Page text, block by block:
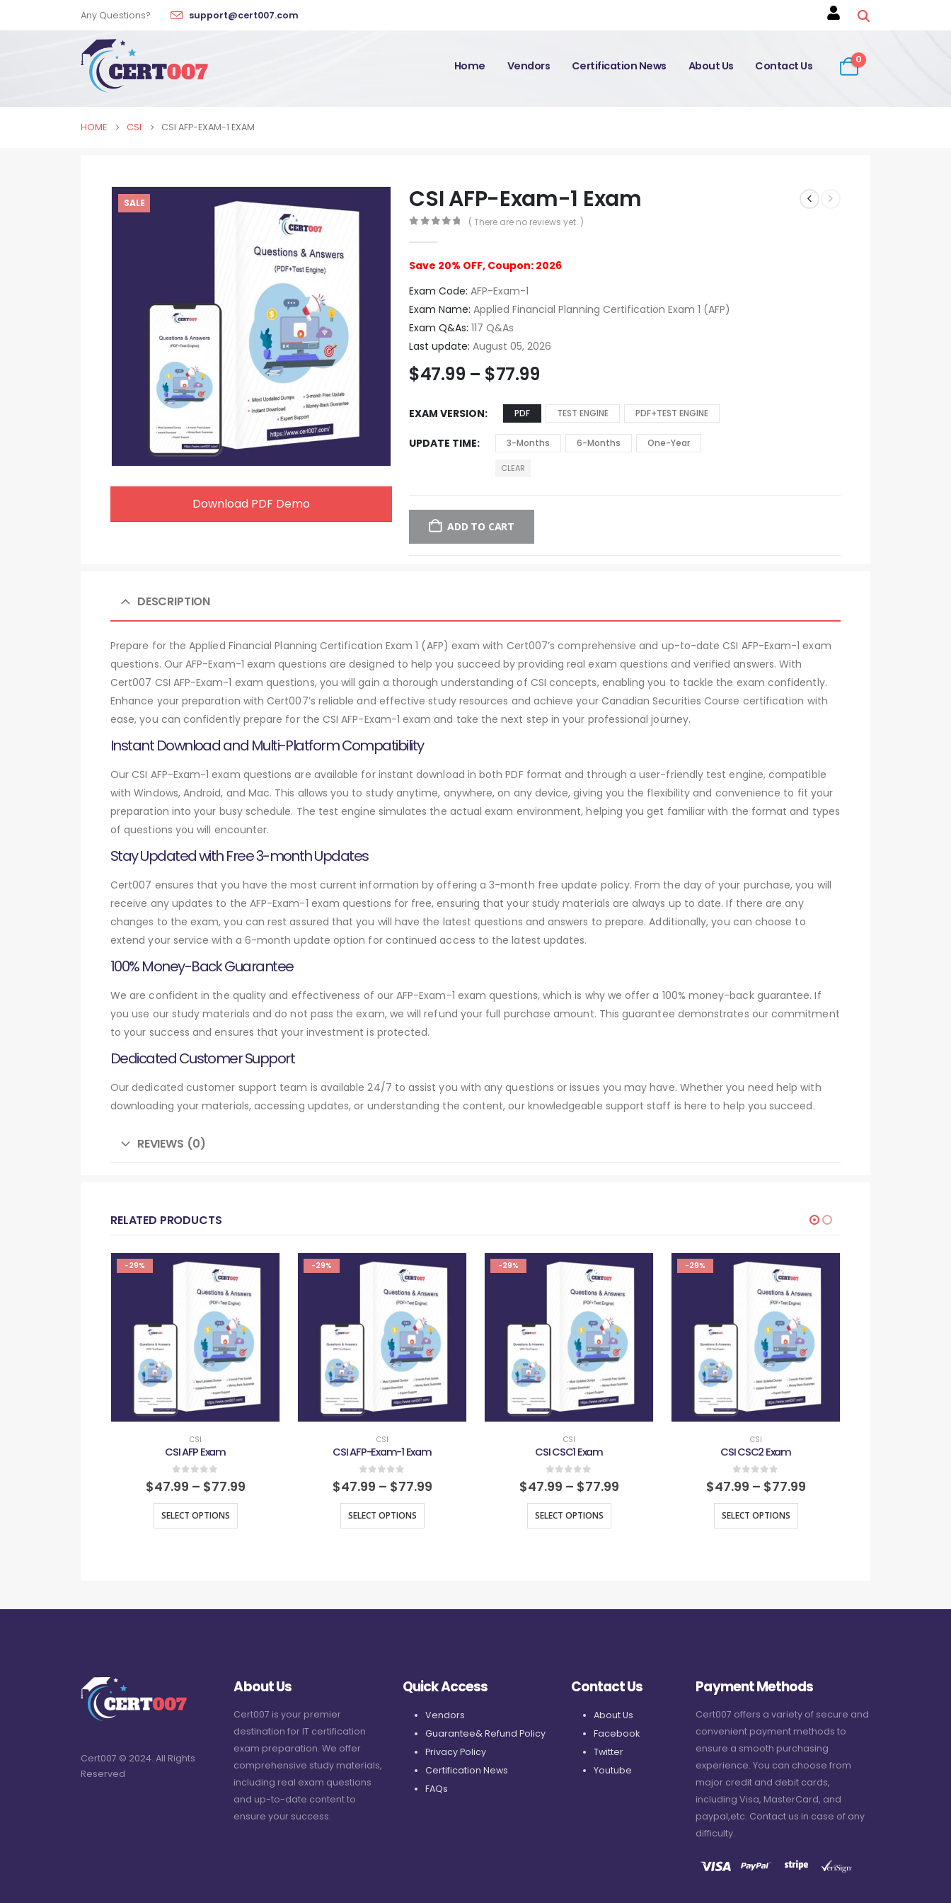
Any Questions? support@cert007.com
Home Vendors Certification News About Us Contact Us 0
HOME CSI CSI AFP-EXAM-1 EXAM
SALE
Download PDF Demo
CSI AFP-Exam-1 Exam
( There are no reviews yet. )
Save 20% OFF, Coupon: 2026
Exam Code: AFP-Exam-1
Exam Name: Applied Financial Planning Certification Exam 1 (AFP)
Exam Q&As: 117 Q&As
Last update: August 05, 2026
$47.99 – $77.99
EXAM VERSION PDF TEST ENGINE PDF+TEST ENGINE
UPDATE TIME 3-Months 6-Months One-Year
CLEAR
ADD TO CART
DESCRIPTION
Prepare for the Applied Financial Planning Certification Exam 1 (AFP) exam with Cert007’s comprehensive and up-to-date CSI AFP-Exam-1 exam
questions. Our AFP-Exam-1 exam questions are designed to help you succeed by providing real exam questions and verified answers. With
Cert007 CSI AFP-Exam-1 exam questions, you will gain a thorough understanding of CSI concepts, enabling you to tackle the exam confidently.
Enhance your preparation with Cert007’s reliable and effective study resources and achieve your Canadian Securities Course certification with
ease, you can confidently prepare for the CSI AFP-Exam-1 exam and take the next step in your professional journey.
Instant Download and Multi-Platform Compatibility
Our CSI AFP-Exam-1 exam questions are available for instant download in both PDF format and through a user-friendly test engine, compatible
with Windows, Android, and Mac. This allows you to study anytime, anywhere, on any device, giving you the flexibility and convenience to fit your
preparation into your busy schedule. The test engine simulates the actual exam environment, helping you get familiar with the format and types
of questions you will encounter.
Stay Updated with Free 3-month Updates
Cert007 ensures that you have the most current information by offering a 3-month free update policy. From the day of your purchase, you will
receive any updates to the AFP-Exam-1 exam questions for free, ensuring that your study materials are always up to date. If there are any
changes to the exam, you can rest assured that you will have the latest questions and answers to prepare. Additionally, you can choose to
extend your service with a 6-month update option for continued access to the latest updates.
100% Money-Back Guarantee
We are confident in the quality and effectiveness of our AFP-Exam-1 exam questions, which is why we offer a 100% money-back guarantee. If
you use our study materials and do not pass the exam, we will refund your full purchase amount. This guarantee demonstrates our commitment
to your success and ensures that your investment is protected.
Dedicated Customer Support
Our dedicated customer support team is available 24/7 to assist you with any questions or issues you may have. Whether you need help with
downloading your materials, accessing updates, or understanding the content, our knowledgeable support staff is here to help you succeed.
REVIEWS (0)
RELATED PRODUCTS
-29%
CSI
CSI AFP Exam
0out of 5
$47.99 – $77.99
SELECT OPTIONS
-29%
CSI
CSI AFP-Exam-1 Exam
0out of 5
$47.99 – $77.99
SELECT OPTIONS
-29%
CSI
CSI CSC1 Exam
0out of 5
$47.99 – $77.99
SELECT OPTIONS
-29%
CSI
CSI CSC2 Exam
0out of 5
$47.99 – $77.99
SELECT OPTIONS
Cert007 © 2024. All Rights
Reserved
About Us
Cert007 is your premier
destination for IT certification
exam preparation. We offer
comprehensive study materials,
including real exam questions
and up-to-date content to
ensure your success.
Quick Access
Vendors
Guarantee& Refund Policy
Privacy Policy
Certification News
FAQs
Contact Us
About Us
Facebook
Twitter
Youtube
Payment Methods
Cert007 offers a variety of secure and
convenient payment methods to
ensure a smooth purchasing
experience. You can choose from
major credit and debit cards,
including Visa, MasterCard, and
paypal,etc. Contact us in case of any
difficulty.